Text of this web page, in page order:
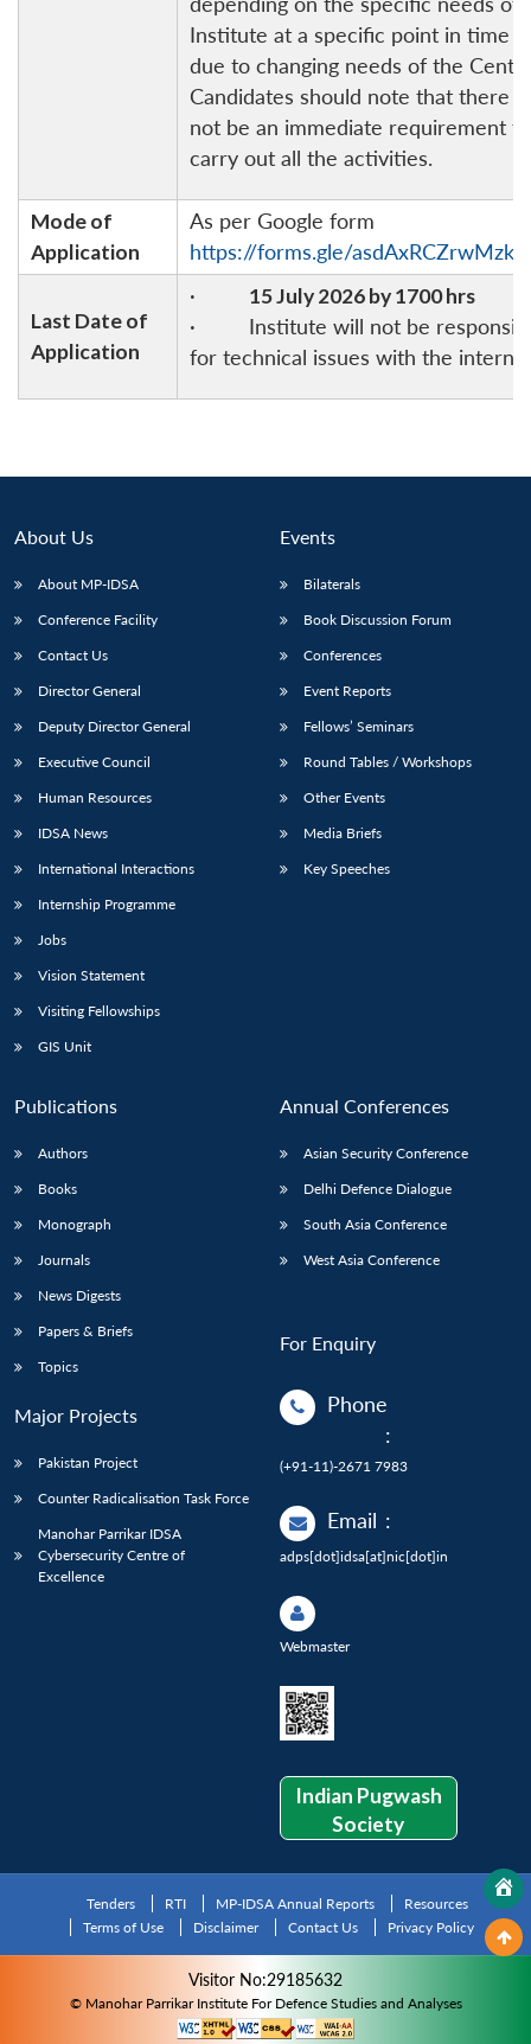
Institute at a specific point in time
due to changing needs of the
Candidates should note that there
not be an immediate requirement to
carry out all the activities.
Mode of
Application
As per Google form
https://forms.gle/
Last Date of
Application
· 15 July 2026 by 1700 hrs
· Institute will not be
for technical issues with the
About Us
About MP-IDSA
Conference Facility
Contact Us
Director General
Deputy Director General
Executive Council
Human Resources
IDSA News
International Interactions
Internship Programme
Jobs
Vision Statement
Visiting Fellowships
GIS Unit
Events
Bilaterals
Book Discussion Forum
Conferences
Event Reports
Fellows’ Seminars
Round Tables / Workshops
Other Events
Media Briefs
Key Speeches
Publications
Authors
Books
Monograph
Journals
News Digests
Papers & Briefs
Topics
Major Projects
Pakistan Project
Counter Radicalisation Task Force
Manohar Parrikar IDSA
Cybersecurity Centre of
Excellence
Annual Conferences
Asian Security Conference
Delhi Defence Dialogue
South Asia Conference
West Asia Conference
For Enquiry
Phone
:
(+91-11)-2671 7983
Email :
adps[dot]idsa[at]nic[dot]in
Webmaster
Indian Pugwash
Society
Tenders RTI MP-IDSA Annual Reports
Resources
Terms of Use
Disclaimer Contact Us Privacy Policy
Visitor No:29185632
© Manohar Parrikar Institute For Defence Studies and Analyses